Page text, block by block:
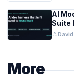
AI
Suite
person David
More